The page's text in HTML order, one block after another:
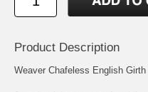
Product Description
Weaver Chafeless English Girth